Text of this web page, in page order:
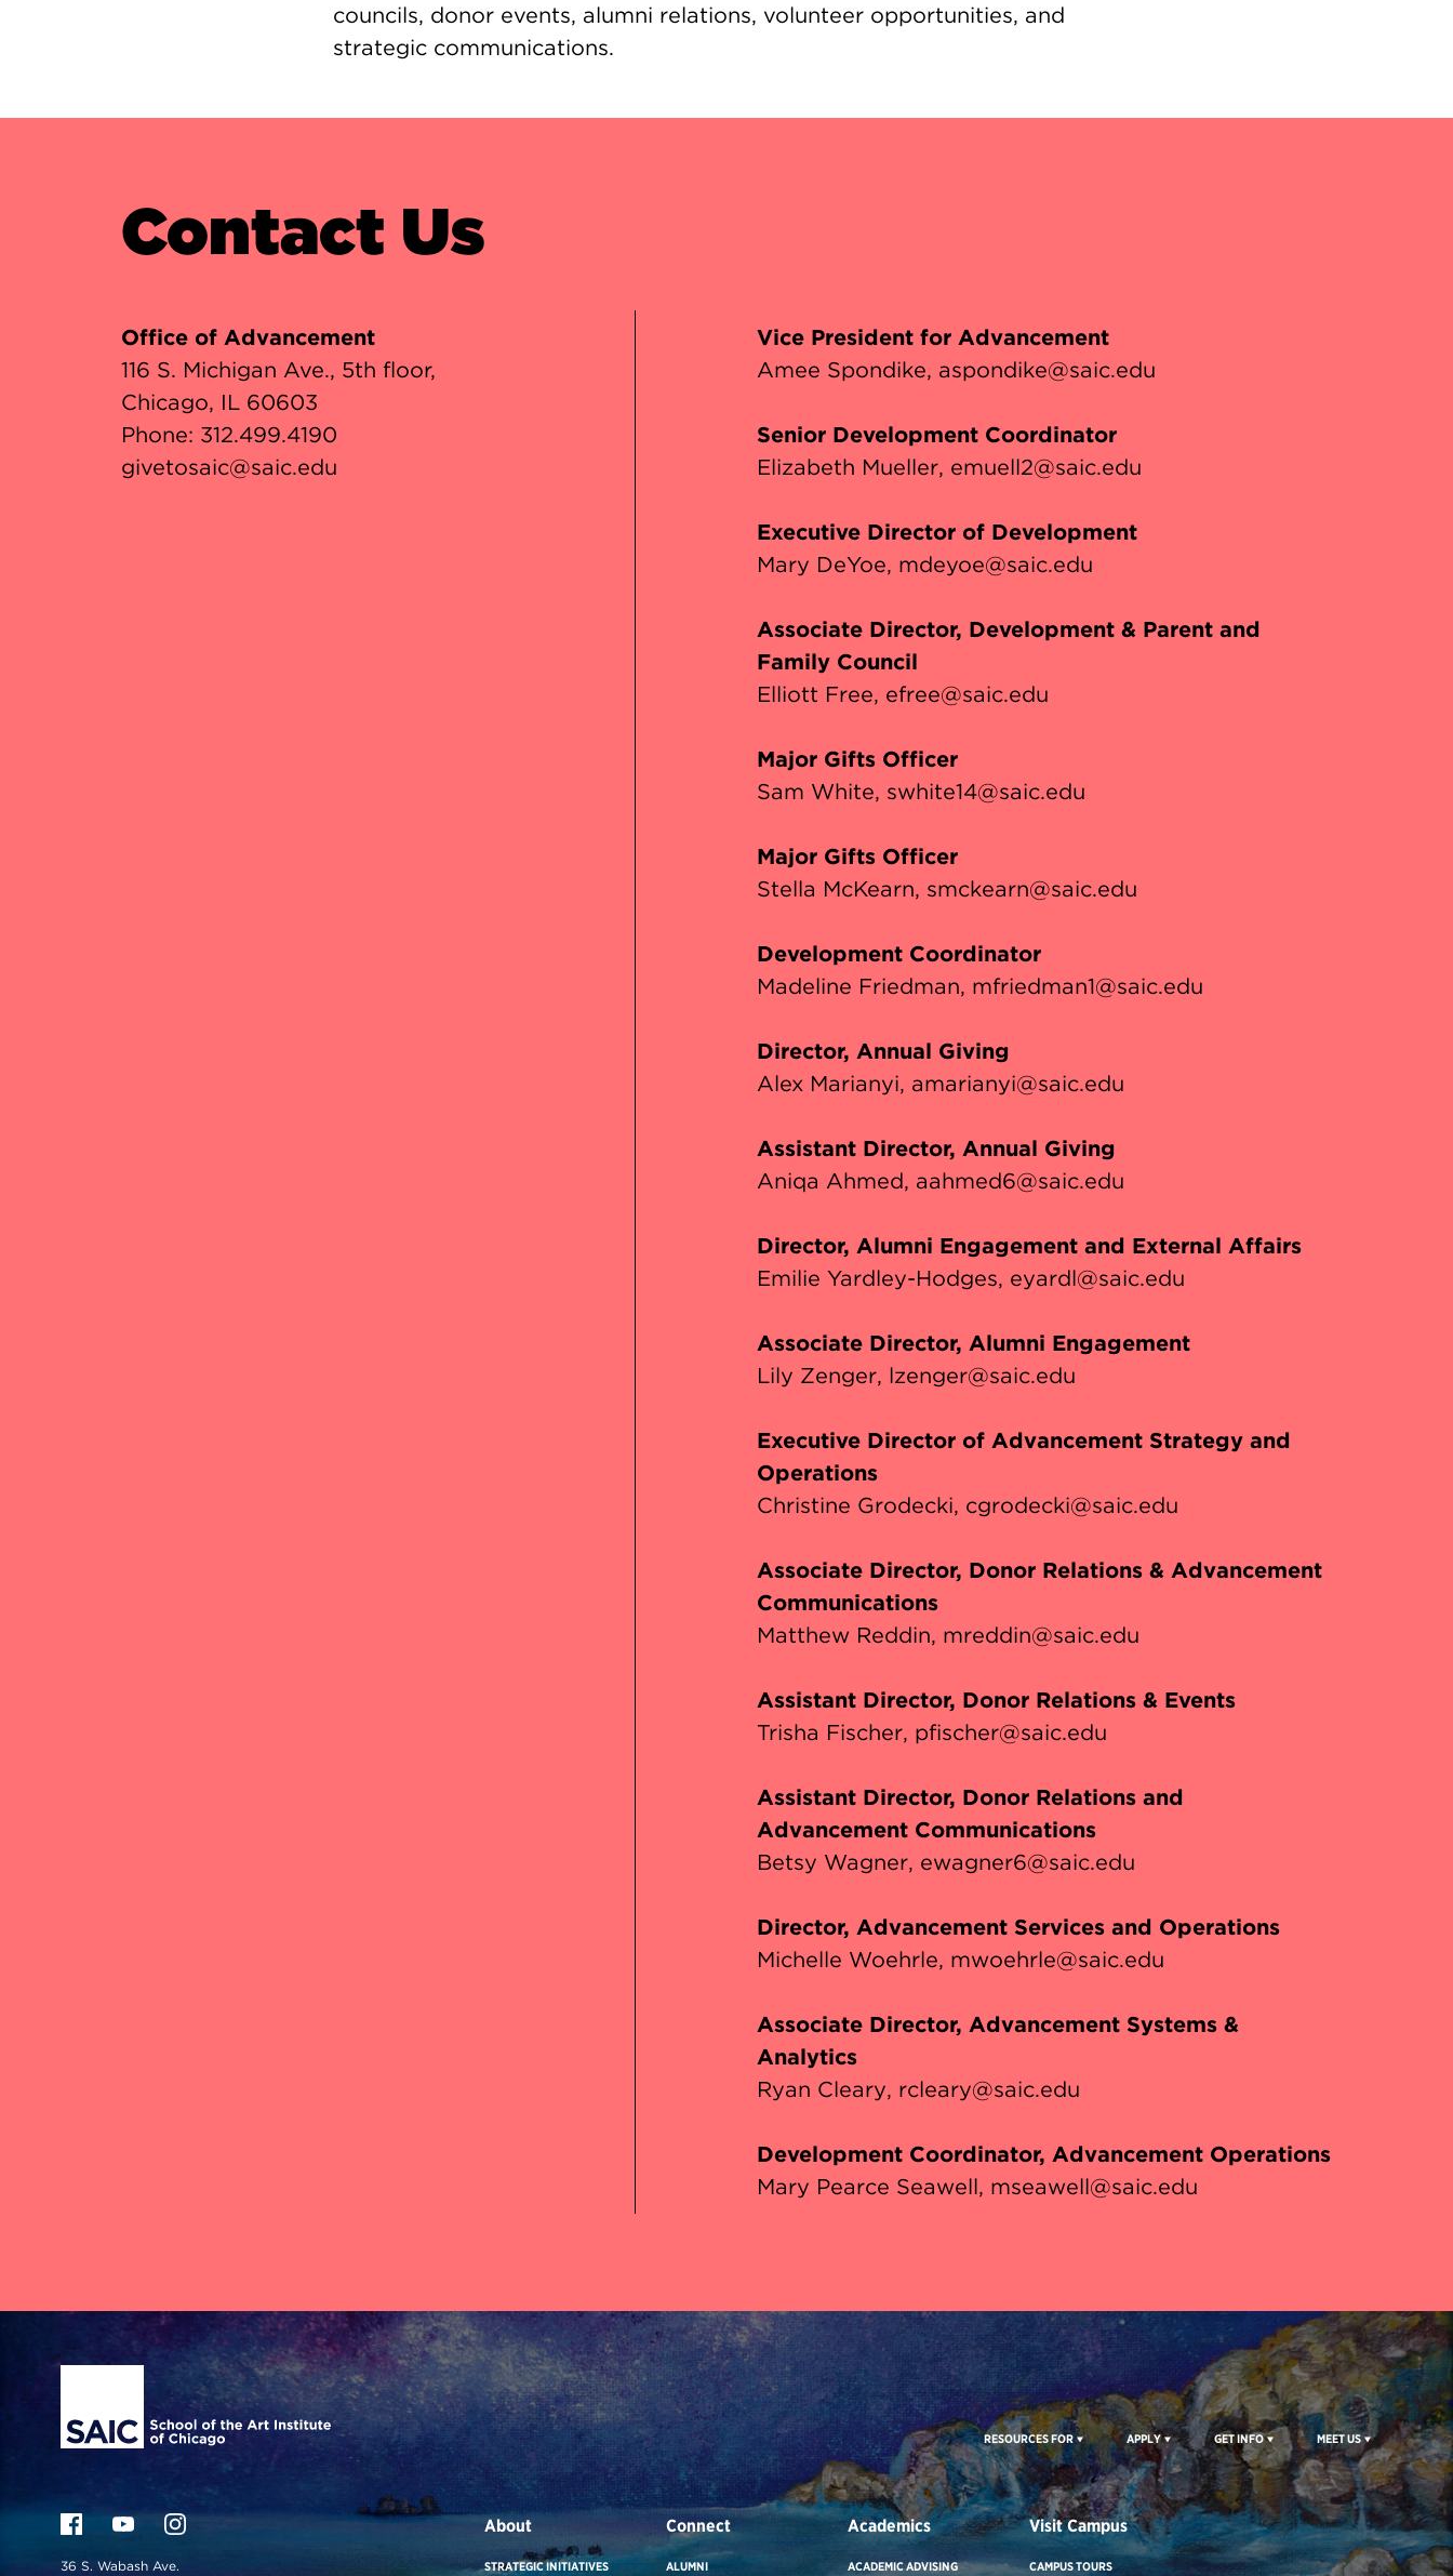
councils, donor events, alumni relations, volunteer opportunities, and
strategic communications.
Contact Us
Office of Advancement
116 S. Michigan Ave., 5th floor,
Chicago, IL 60603
Phone: 312.499.4190
givetosaic@saic.edu
Vice President for Advancement
Amee Spondike aspondike@saic.edu
Senior Development Coordinator
Elizabeth Mueller emuell2@saic.edu
Executive Director of Development
Mary DeYoe mdeyoe@saic.edu
Associate Director, Development & Parent and
Family Council
Elliott Free efree@saic.edu
Major Gifts Officer
Sam White swhite14@saic.edu
Major Gifts Officer
Stella McKearn smckearn@saic.edu
Development Coordinator
Madeline Friedman mfriedman1@saic.edu
Director, Annual Giving
Alex Marianyi amarianyi@saic.edu
Assistant Director, Annual Giving
Aniqa Ahmed aahmed6@saic.edu
Director, Alumni Engagement and External Affairs
Emilie Yardley-Hodges eyardl@saic.edu
Associate Director, Alumni Engagement
Lily Zenger lzenger@saic.edu
Executive Director of Advancement Strategy and
Operations
Christine Grodecki cgrodecki@saic.edu
Associate Director, Donor Relations & Advancement
Communications
Matthew Reddin mreddin@saic.edu
Assistant Director, Donor Relations & Events
Trisha Fischer pfischer@saic.edu
Assistant Director, Donor Relations and
Advancement Communications
Betsy Wagner ewagner6@saic.edu
Director, Advancement Services and Operations
Michelle Woehrle mwoehrle@saic.edu
Associate Director, Advancement Systems &
Analytics
Ryan Cleary rcleary@saic.edu
Development Coordinator, Advancement Operations
Mary Pearce Seawell mseawell@saic.edu
Site Footer
RESOURCES FOR APPLY GET INFO MEET US
36 S. Wabash Ave.
About
STRATEGIC INITIATIVES
Connect
ALUMNI
Academics
ACADEMIC ADVISING
Visit Campus
CAMPUS TOURS